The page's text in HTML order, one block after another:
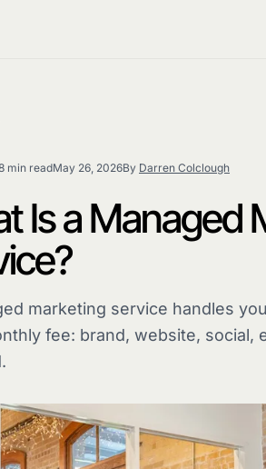
min readMay 26, 2026By Darren Colclough
Is a Managed
marketing service handles
fee: brand, website, social,